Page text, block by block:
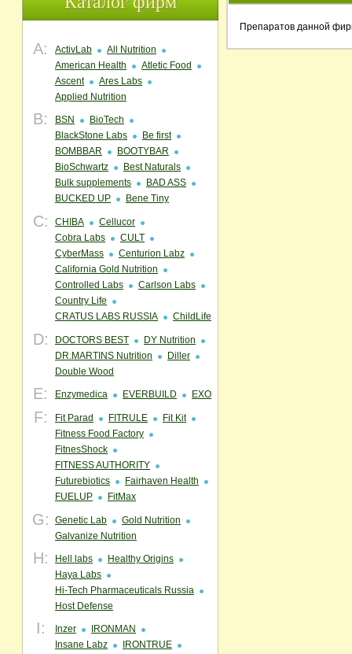
A: ActivLab
All Nutrition
American Health
Atletic Food
Ascent
Ares Labs
Applied Nutrition
B: BSN
BioTech
BlackStone Labs
Be first
BOMBBAR
BOOTYBAR
BioSchwartz
Best Naturals
Bulk supplements
BAD ASS
BUCKED UP
Bene Tiny
C: CHIBA
Cellucor
Cobra Labs
CULT
CyberMass
Centurion Labz
California Gold Nutrition
Controlled Labs
Carlson Labs
Country Life
CRATUS LABS RUSSIA
ChildLife
D: DOCTORS BEST
DY Nutrition
DR.MARTINS Nutrition
Diller
Double Wood
E: Enzymedica EVERBUILD EXO
F: Fit Parad FITRULE
Fit Kit
Fitness Food Factory
FitnesShock
FITNESS AUTHORITY
Futurebiotics
Fairhaven Health
FUELUP
FitMax
G: Genetic Lab
Gold Nutrition
Galvanize Nutrition
H: Hell labs
Healthy Origins
Haya Labs
Hi-Tech Pharmaceuticals Russia
Host Defense
I: Inzer
IRONMAN
Insane Labz
IRONTRUE
Препаратов данной